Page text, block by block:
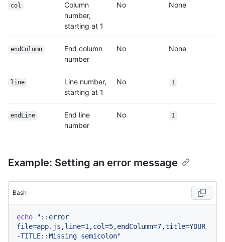
col
Column
number,
starting at 1
No None
endColumn
End column
number
No None
line
Line number,
starting at 1
No 1
endLine
End line
number
No 1
Example: Setting an error message
Bash
echo
"::error
file=app.js,line=1,col=5,endColumn=7,title=YOUR
-TITLE::Missing semicolon"